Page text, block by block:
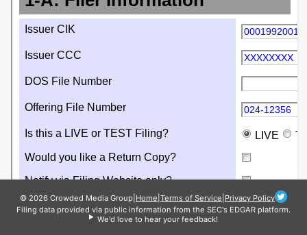
© 2026 Crowded Media Group Home Terms of Service Privacy Policy
Filing data provided via public information from the SEC's EDGAR platform.
We'd love to hear your feedback!